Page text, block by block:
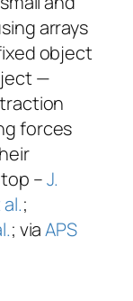
arrays
object
—
forces
–J.
;
; viaAPS